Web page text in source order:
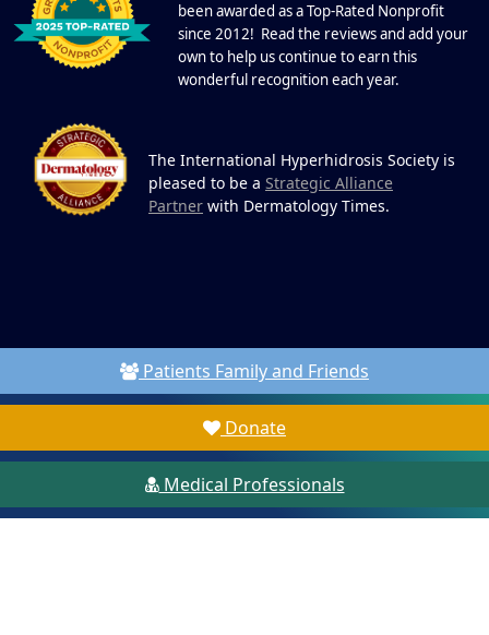
been awarded as a Top-Rated Nonprofit
since 2012! Read the reviews and add your
own to help us continue to earn this
wonderful recognition each year.
The International Hyperhidrosis Society is
pleased to be a Strategic Alliance
Partner with Dermatology Times.
Patients Family and Friends
Donate
Medical Professionals